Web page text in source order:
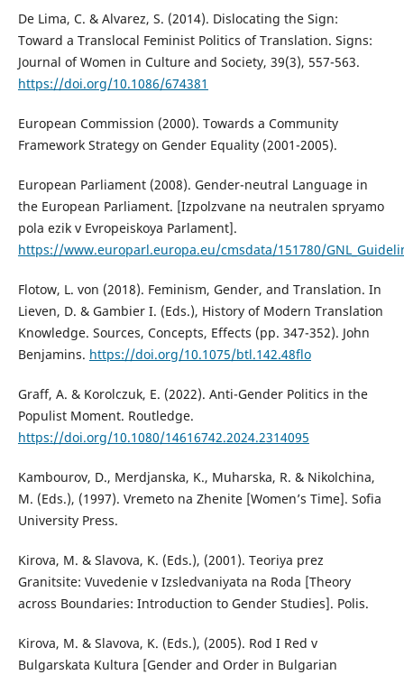
De Lima, C. & Alvarez, S. (2014). Dislocating the Sign:
Toward a Translocal Feminist Politics of Translation. Signs:
Journal of Women in Culture and Society, 39(3), 557-563.
https://doi.org/10.1086/674381
European Commission (2000). Towards a Community
Framework Strategy on Gender Equality (2001-2005).
European Parliament (2008). Gender-neutral Language in
the European Parliament. [Izpolzvane na neutralen spryamo
pola ezik v Evropeiskoya Parlament].
https://www.europarl.europa.eu/cmsdata/151780/
Flotow, L. von (2018). Feminism, Gender, and Translation. In
Lieven, D. & Gambier I. (Eds.), History of Modern Translation
Knowledge. Sources, Concepts, Effects (pp. 347-352). John
Benjamins. https://doi.org/10.1075/btl.142.48flo
Graff, A. & Korolczuk, E. (2022). Anti-Gender Politics in the
Populist Moment. Routledge.
https://doi.org/10.1080/14616742.2024.2314095
Kambourov, D., Merdjanska, K., Muharska, R. & Nikolchina,
M. (Eds.), (1997). Vremeto na Zhenite [Women’s Time]. Sofia
University Press.
Kirova, M. & Slavova, K. (Eds.), (2001). Teoriya prez
Granitsite: Vuvedenie v Izsledvaniyata na Roda [Theory
across Boundaries: Introduction to Gender Studies]. Polis.
Kirova, M. & Slavova, K. (Eds.), (2005). Rod I Red v
Bulgarskata Kultura [Gender and Order in Bulgarian